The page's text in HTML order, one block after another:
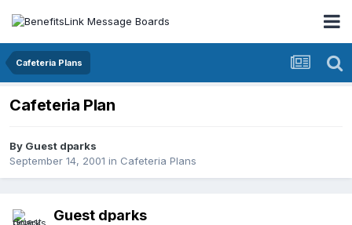
Cafeteria Plans
Cafeteria Plan
By Guest dparks
September 14, 2001 in Cafeteria Plans
Guest dparks